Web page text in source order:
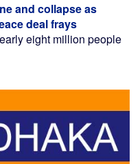
and collapse as
deal frays
eight million people